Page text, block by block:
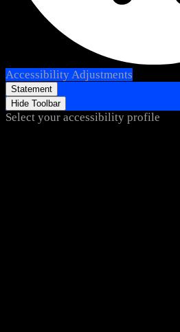
Accessibility Adjustments
Statement
Hide Toolbar
Select your accessibility profile